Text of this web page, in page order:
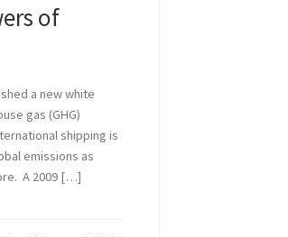
of
a new white
gas (GHG)
shipping is
emissions as
A 2009 […]